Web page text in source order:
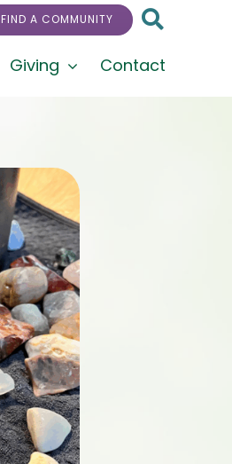
FIND A COMMUNITY
Giving Contact